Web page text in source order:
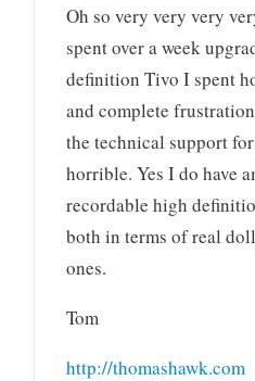
Oh so very very very
spent over a week
definition Tivo I spent
and complete
the technical support
horrible. Yes I do have
recordable high
both in terms of real
ones.
Tom
http://thomashawk.com